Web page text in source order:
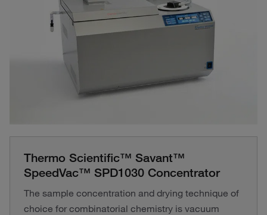
Thermo Scientific™ Savant™
SpeedVac™ SPD1030 Concentrator
The sample concentration and drying technique of
choice for combinatorial chemistry is vacuum